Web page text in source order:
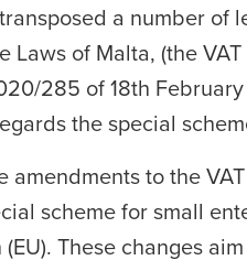
a number of
Laws of Malta, (the
285 of 18th
the special
to the
scheme for small
These changes